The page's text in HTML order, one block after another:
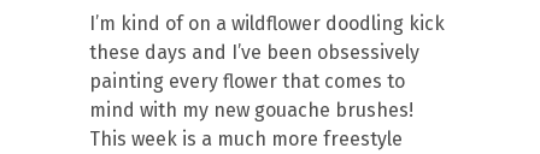
I’m kind of on a wildflower doodling kick
these days and I’ve been obsessively
painting every flower that comes to
mind with my new gouache brushes!
This week is a much more freestyle